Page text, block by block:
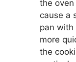
the
cause a
pan with
more
the